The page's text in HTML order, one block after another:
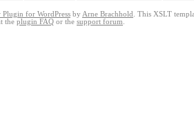
for WordPress by Arne Brachhold . This XSLT
the plugin FAQ or the support forum.